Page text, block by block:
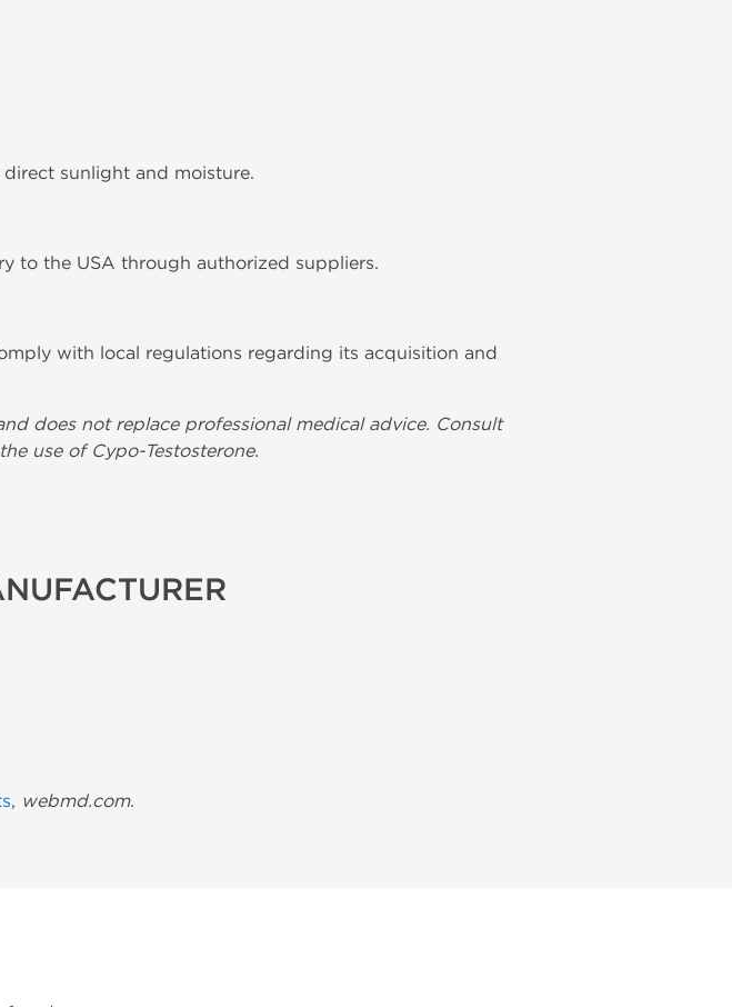
sunlight and moisture.
to the USA through authorized suppliers.
with local regulations regarding its acquisition and
does not replace professional medical advice. Consult
use of Cypo-Testosterone.
, webmd.com.